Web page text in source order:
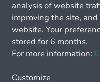
analysis of website
improving the site, and
website. Your
stored for 6 months.
For more information:
Customize